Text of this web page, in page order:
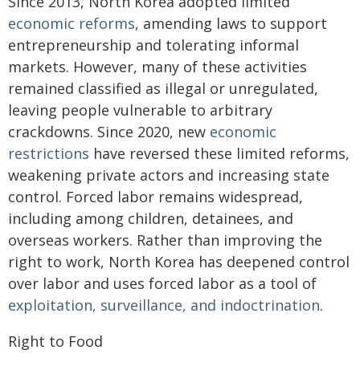
economic reforms, amending laws to support
entrepreneurship and tolerating informal
markets. However, many of these activities
remained classified as illegal or unregulated,
leaving people vulnerable to arbitrary
crackdowns. Since 2020, new economic
restrictions have reversed these limited reforms,
weakening private actors and increasing state
control. Forced labor remains widespread,
including among children, detainees, and
overseas workers. Rather than improving the
right to work, North Korea has deepened control
over labor and uses forced labor as a tool of
exploitation, surveillance, and indoctrination.
Right to Food